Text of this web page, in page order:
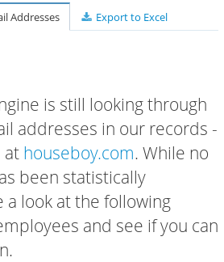
Addresses Export to Excel
is still looking through
addresses in our records -
at houseboy.com. While no
been statistically
a look at the following
and see if you can